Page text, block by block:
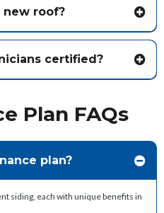
new roof?
certified?
Plan FAQs
plan?
siding, each with unique benefits in